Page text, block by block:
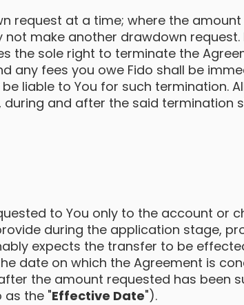
request at a time; where the
make another drawdown request.
the sole right to terminate the
any fees you owe Fido shall be
liable to You for such termination.
and after the said termination
to You only to the account or
during the application stage,
expects the transfer to be
date on which the Agreement is
the amount requested has been
the "Effective Date").